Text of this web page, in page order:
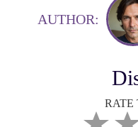
AUTHOR:
RATE